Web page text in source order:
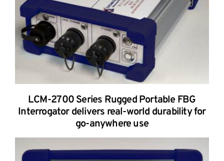
LCM-2700 Series Rugged Portable FBG
Interrogator delivers real-world durability for
go-anywhere use